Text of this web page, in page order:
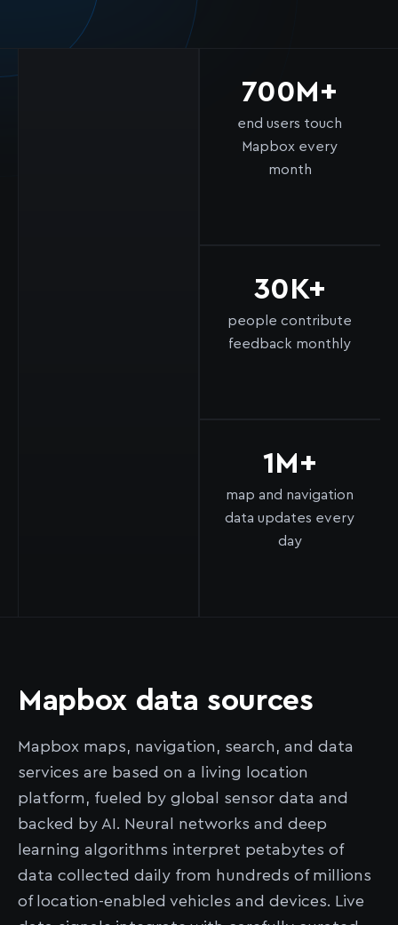
700M+
end users touch
Mapbox every
month
30K+
people contribute
feedback monthly
1M+
map and navigation
data updates every
day
Mapbox data sources
Mapbox maps, navigation, search, and data
services are based on a living location
platform, fueled by global sensor data and
backed by AI. Neural networks and deep
learning algorithms interpret petabytes of
data collected daily from hundreds of millions
of location-enabled vehicles and devices. Live